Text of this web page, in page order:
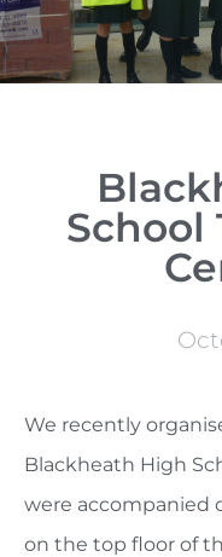
School
We recently
Blackheath High
were accompanied
on the top floor of